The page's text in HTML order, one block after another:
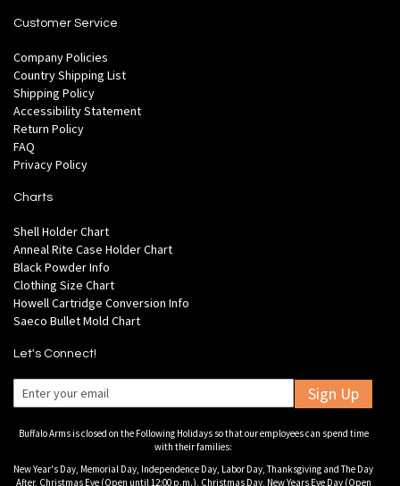
Customer Service
Company Policies
Country Shipping List
Shipping Policy
Accessibility Statement
Return Policy
FAQ
Privacy Policy
Charts
Shell Holder Chart
Anneal Rite Case Holder Chart
Black Powder Info
Clothing Size Chart
Howell Cartridge Conversion Info
Saeco Bullet Mold Chart
Let's Connect!
Sign Up
Buffalo Arms is closed on the Following Holidays so that our employees can spend time
with their families:
New Year's Day, Memorial Day, Independence Day, Labor Day, Thanksgiving and The Day
After, Christmas Eve (Open until 12:00 p.m.), Christmas Day, New Years Eve Day (Open